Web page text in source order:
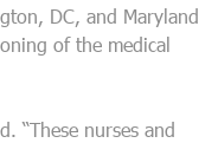
DC, and Maryland
of the medical
“These nurses and